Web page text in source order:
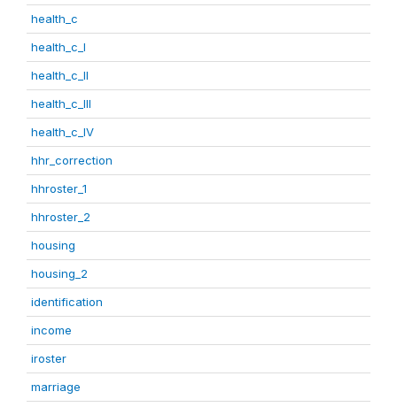
health_c
health_c_I
health_c_II
health_c_III
health_c_IV
hhr_correction
hhroster_1
hhroster_2
housing
housing_2
identification
income
iroster
marriage